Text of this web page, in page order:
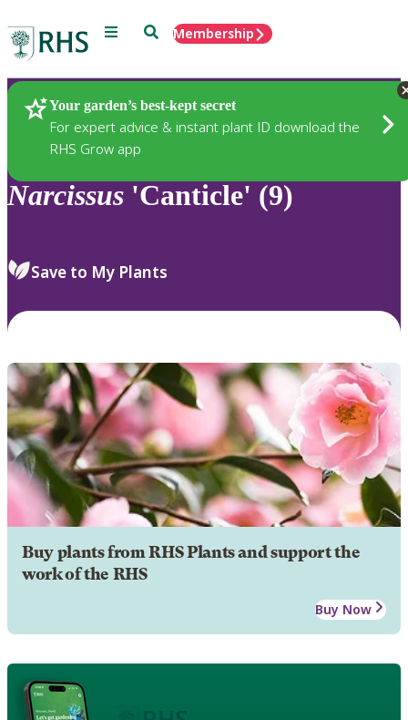
Menu SearchMembership
Your garden’s best-kept secret
For expert advice & instant plant ID download the
RHS Grow app
Plants
Narcissus 'Canticle' (9)
Save to My Plants
Buy plants from RHS Plants and support the
work of the RHS
Buy Now